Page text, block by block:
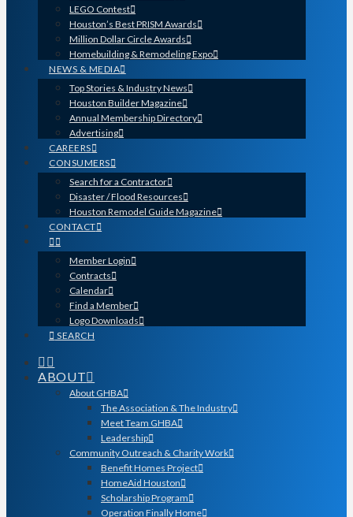
LEGO Contest
Houston’s Best PRISM Awards
Million Dollar Circle Awards
Homebuilding & Remodeling Expo
NEWS & MEDIA
Top Stories & Industry News
Houston Builder Magazine
Annual Membership Directory
Advertising
CAREERS
CONSUMERS
Search for a Contractor
Disaster / Flood Resources
Houston Remodel Guide Magazine
CONTACT
Member Login
Contracts
Calendar
Find a Member
Logo Downloads
SEARCH
ABOUT
About GHBA
The Association & The Industry
Meet Team GHBA
Leadership
Community Outreach & Charity Work
Benefit Homes Project
HomeAid Houston
Scholarship Program
Operation Finally Home